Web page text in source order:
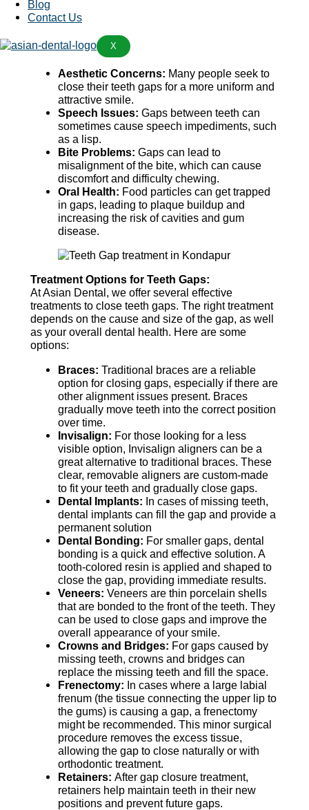
Blog
Contact Us
X
Why Treat Teeth Gaps?
Addressing teeth gaps is important for several
reasons:
Aesthetic Concerns: Many people seek to
close their teeth gaps for a more uniform and
attractive smile.
Speech Issues:Gaps between teeth can
sometimes cause speech impediments, such
as a lisp.
Bite Problems:Gaps can lead to
misalignment of the bite, which can cause
discomfort and difficulty chewing.
Oral Health: Food particles can get trapped
in gaps, leading to plaque buildup and
increasing the risk of cavities and gum
disease.
Treatment Options for Teeth Gaps:
At Asian Dental, we offer several effective
treatments to close teeth gaps. The right treatment
depends on the cause and size of the gap, as well
as your overall dental health. Here are some
options:
Braces:Traditional braces are a reliable
option for closing gaps, especially if there are
other alignment issues present. Braces
gradually move teeth into the correct position
over time.
Invisalign: For those looking for a less
visible option, Invisalign aligners can be a
great alternative to traditional braces. These
clear, removable aligners are custom-made
to fit your teeth and gradually close gaps.
Dental Implants: In cases of missing teeth,
dental implants can fill the gap and provide a
permanent solution
Dental Bonding: For smaller gaps, dental
bonding is a quick and effective solution. A
tooth-colored resin is applied and shaped to
close the gap, providing immediate results.
Veneers: Veneers are thin porcelain shells
that are bonded to the front of the teeth. They
can be used to close gaps and improve the
overall appearance of your smile.
Crowns and Bridges: For gaps caused by
missing teeth, crowns and bridges can
replace the missing teeth and fill the space.
Frenectomy: In cases where a large labial
frenum (the tissue connecting the upper lip to
the gums) is causing a gap, a frenectomy
might be recommended. This minor surgical
procedure removes the excess tissue,
allowing the gap to close naturally or with
orthodontic treatment.
Retainers:After gap closure treatment,
retainers help maintain teeth in their new
positions and prevent future gaps.